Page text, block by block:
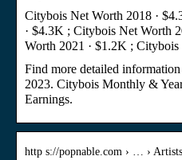
Citybois Net Worth 2018 ·
· $4.3K ; Citybois Net Worth
Worth 2021 · $1.2K ;
Find more detailed
2023. Citybois Monthly &
Earnings.
http s://popnable.com › … › Artists